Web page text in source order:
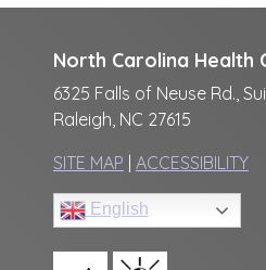
North Carolina Health
6325 Falls of Neuse Rd.,
Raleigh, NC 27615
SITE MAP ACCESSIBILITY
English